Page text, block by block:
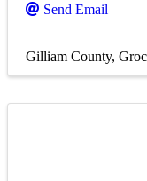
Send Email
Gilliam County